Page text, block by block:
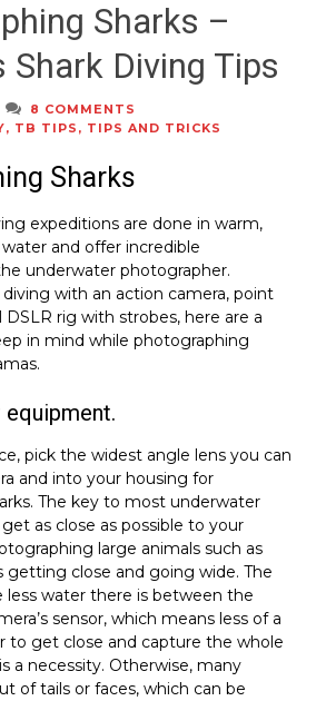
Sharks –
Shark Diving Tips
8 COMMENTS
, TB TIPS , TIPS AND TRICKS
Sharks
expeditions are done in warm,
and offer incredible
underwater photographer.
with an action camera, point
DSLR rig with strobes, here are a
in mind while photographing
pick the widest angle lens you can
and into your housing for
The key to most underwater
as close as possible to your
large animals such as
getting close and going wide. The
less water there is between the
sensor, which means less of a
to get close and capture the whole
a necessity. Otherwise, many
of tails or faces, which can be